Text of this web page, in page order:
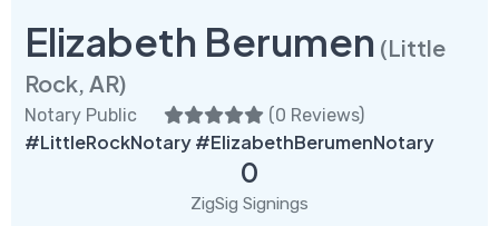
Elizabeth Berumen (Little
Rock, AR)
Notary Public (0 Reviews)
#LittleRockNotary #ElizabethBerumenNotary
0
ZigSig Signings